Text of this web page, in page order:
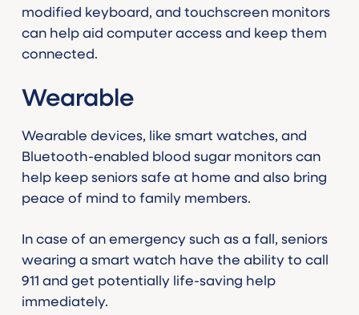
modified keyboard, and touchscreen monitors
can help aid computer access and keep them
connected.
Wearable
Wearable devices, like smart watches, and
Bluetooth-enabled blood sugar monitors can
help keep seniors safe at home and also bring
peace of mind to family members.
In case of an emergency such as a fall, seniors
wearing a smart watch have the ability to call
911 and get potentially life-saving help
immediately.